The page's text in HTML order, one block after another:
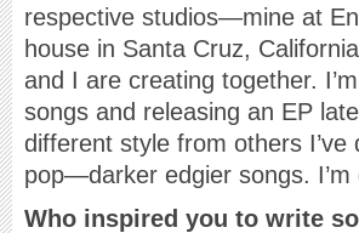
respective studios—mine at
house in Santa Cruz,
and I are creating together.
songs and releasing an EP
different style from others
pop—darker edgier songs.
Who inspired you to write